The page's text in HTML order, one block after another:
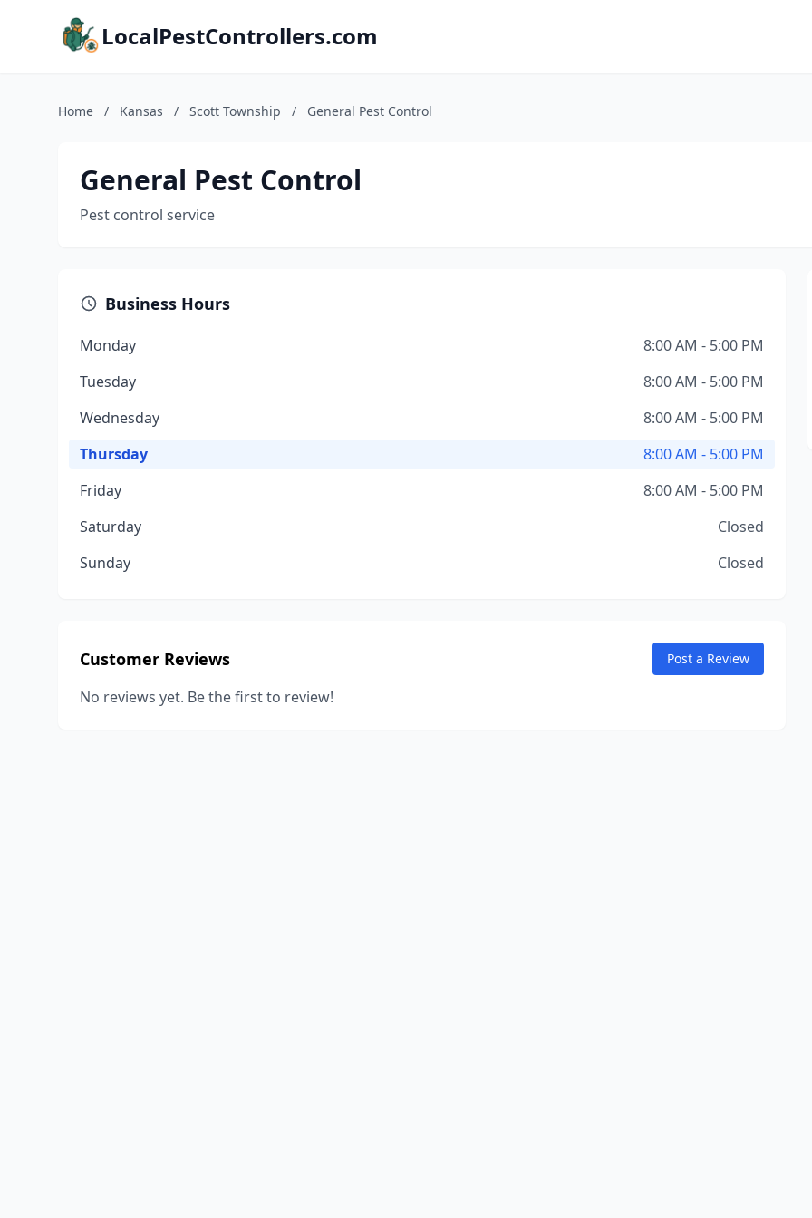
LocalPestControllers.com
Home / Kansas / Scott Township / General Pest Control
General Pest Control
Pest control service
Business Hours
Monday
8:00 AM - 5:00 PM
Tuesday
8:00 AM - 5:00 PM
Wednesday
8:00 AM - 5:00 PM
Thursday
8:00 AM - 5:00 PM
Friday
8:00 AM - 5:00 PM
Saturday
Closed
Sunday
Closed
Customer Reviews Post a Review
No reviews yet. Be the first to review!